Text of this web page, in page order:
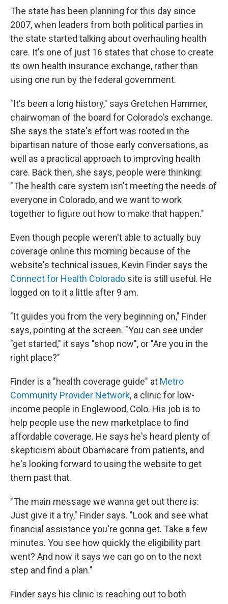
The state has been planning for this day since
2007, when leaders from both political parties in
the state started talking about overhauling health
care. It's one of just 16 states that chose to create
its own health insurance exchange, rather than
using one run by the federal government.
"It's been a long history," says Gretchen Hammer,
chairwoman of the board for Colorado's exchange.
She says the state's effort was rooted in the
bipartisan nature of those early conversations, as
well as a practical approach to improving health
care. Back then, she says, people were thinking:
"The health care system isn't meeting the needs of
everyone in Colorado, and we want to work
together to figure out how to make that happen."
Even though people weren't able to actually buy
coverage online this morning because of the
website's technical issues, Kevin Finder says the
Connect for Health Colorado site is still useful. He
logged on to it a little after 9 am.
"It guides you from the very beginning on," Finder
says, pointing at the screen. "You can see under
"get started," it says "shop now", or "Are you in the
right place?"
Finder is a "health coverage guide" at Metro
Community Provider Network, a clinic for low-
income people in Englewood, Colo. His job is to
help people use the new marketplace to find
affordable coverage. He says he's heard plenty of
skepticism about Obamacare from patients, and
he's looking forward to using the website to get
them past that.
"The main message we wanna get out there is:
Just give it a try," Finder says. "Look and see what
financial assistance you're gonna get. Take a few
minutes. You see how quickly the eligibility part
went? And now it says we can go on to the next
step and find a plan."
Finder says his clinic is reaching out to both